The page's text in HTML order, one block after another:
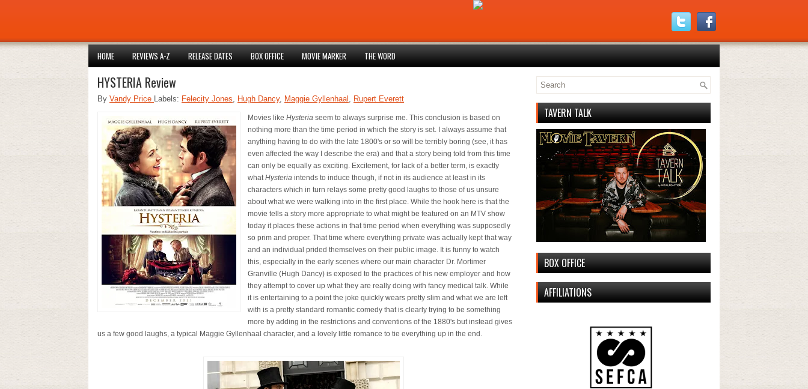
HOME REVIEWS A-Z RELEASE DATES BOX OFFICE MOVIE MARKER THE WORD
HYSTERIA Review
By Vandy Price Labels: Felecity Jones, Hugh Dancy, Maggie Gyllenhaal , Rupert Everett
Movies like Hysteria seem to always surprise me. This conclusion is based on
nothing more than the time period in which the story is set. I always assume that
anything having to do with the late 1800's or so will be terribly boring (see, it has
even affected the way I describe the era) and that a story being told from this time
can only be equally as exciting. Excitement, for lack of a better term, is exactly
whatHysteria intends to induce though, if not in its audience at least in its
characters which in turn relays some pretty good laughs to those of us unsure
about what we were walking into in the first place. While the hook here is that the
movie tells a story more appropriate to what might be featured on an MTV show
today it places these actions in that time period when everything was supposedly
so prim and proper. That time where everything private was actually kept that way
and an individual prided themselves on their public image. It is funny to watch
this, especially in the early scenes where our main character Dr. Mortimer
Granville (Hugh Dancy) is exposed to the practices of his new employer and how
they attempt to cover up what they are really doing with fancy medical talk. While
it is entertaining to a point the joke quickly wears pretty slim and what we are left
with is a pretty standard romantic comedy that is clearly trying to be something
more by adding in the restrictions and conventions of the 1880's but instead gives
us a few good laughs, a typical Maggie Gyllenhaal character, and a lovely little romance to tie everything up in the end.
TAVERN TALK
BOX OFFICE
AFFILIATIONS